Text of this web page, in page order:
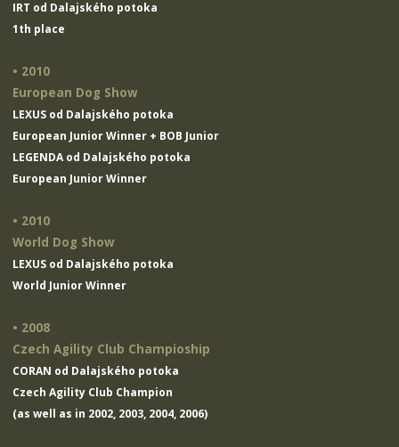
IRT od Dalajského potoka
1th place
• 2010
European Dog Show
LEXUS od Dalajského potoka
European Junior Winner + BOB Junior
LEGENDA od Dalajského potoka
European Junior Winner
• 2010
World Dog Show
LEXUS od Dalajského potoka
World Junior Winner
• 2008
Czech Agility Club Champioship
CORAN od Dalajského potoka
Czech Agility Club Champion
(as well as in 2002, 2003, 2004, 2006)